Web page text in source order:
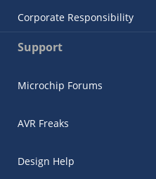
Corporate Responsibility
Support
Microchip Forums
AVR Freaks
Design Help